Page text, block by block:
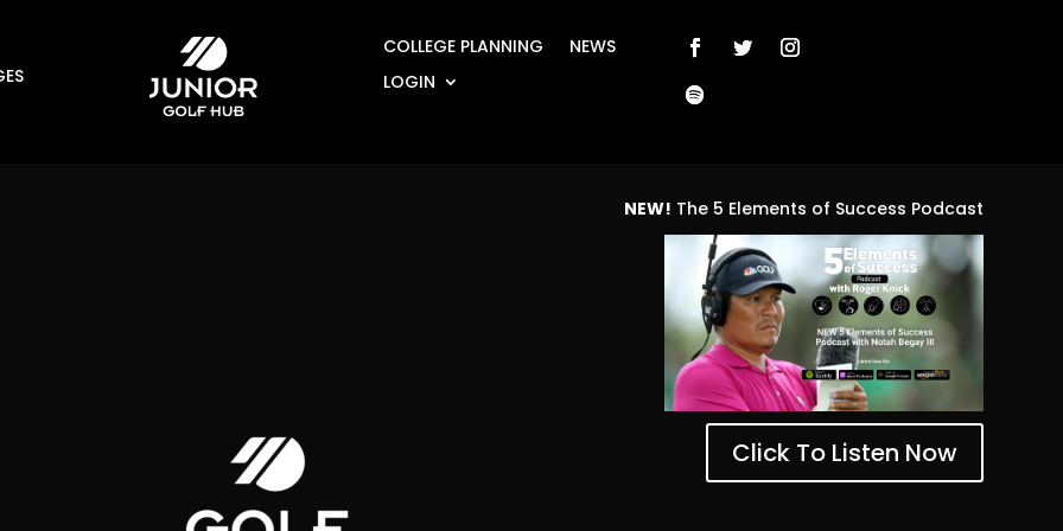
COLLEGE PLANNING
NEWS
LOGIN
NEW! The 5 Elements of Success Podcast
Click To Listen Now